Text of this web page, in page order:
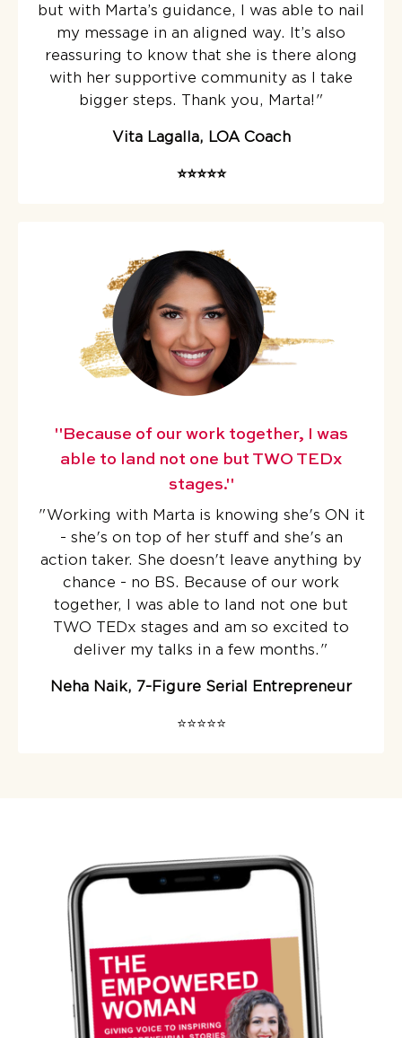
but with Marta’s guidance, I was able to nail
my message in an aligned way. It’s also
reassuring to know that she is there along
with her supportive community as I take
bigger steps. Thank you, Marta! "
Vita Lagalla, LOA Coach
⭐️⭐️⭐️⭐️⭐️
"Because of our work together, I was
able to land not one but TWO TEDx
stages."
"Working with Marta is knowing she's ON it
- she's on top of her stuff and she's an
action taker. She doesn't leave anything by
chance - no BS. Because of our work
together, I was able to land not one but
TWO TEDx stages and am so excited to
deliver my talks in a few months. "
Neha Naik, 7-Figure Serial Entrepreneur
⭐️⭐️⭐️⭐️⭐️